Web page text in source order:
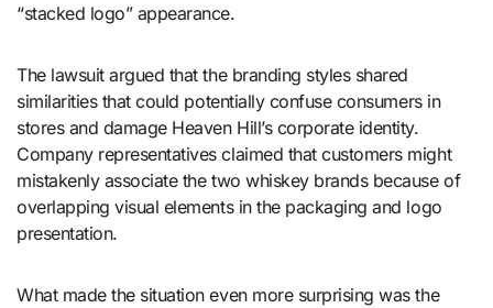
“stacked logo” appearance.
The lawsuit argued that the branding styles shared
similarities that could potentially confuse consumers in
stores and damage Heaven Hill’s corporate identity.
Company representatives claimed that customers might
mistakenly associate the two whiskey brands because of
overlapping visual elements in the packaging and logo
presentation.
What made the situation even more surprising was the